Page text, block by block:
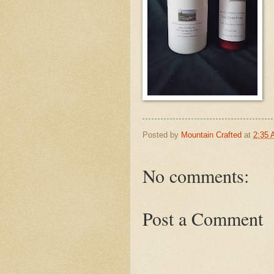
Posted by Mountain Crafted at 2:35
No comments:
Post a Comment